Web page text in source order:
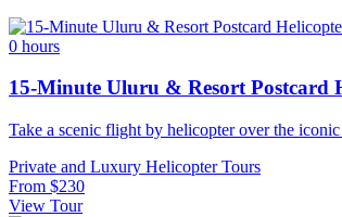
0 hours
15-Minute Uluru & Resort Postcard
Take a scenic flight by helicopter over the
Private and Luxury Helicopter Tours
From $230
View Tour